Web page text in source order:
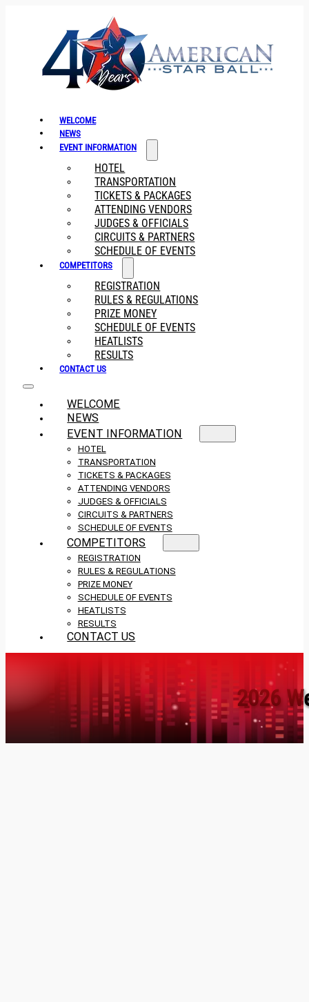
WELCOME
NEWS
EVENT INFORMATION
HOTEL
TRANSPORTATION
TICKETS & PACKAGES
ATTENDING VENDORS
JUDGES & OFFICIALS
CIRCUITS & PARTNERS
SCHEDULE OF EVENTS
COMPETITORS
REGISTRATION
RULES & REGULATIONS
PRIZE MONEY
SCHEDULE OF EVENTS
HEATLISTS
RESULTS
CONTACT US
WELCOME
NEWS
EVENT INFORMATION
HOTEL
TRANSPORTATION
TICKETS & PACKAGES
ATTENDING VENDORS
JUDGES & OFFICIALS
CIRCUITS & PARTNERS
SCHEDULE OF EVENTS
COMPETITORS
REGISTRATION
RULES & REGULATIONS
PRIZE MONEY
SCHEDULE OF EVENTS
HEATLISTS
RESULTS
CONTACT US
2026